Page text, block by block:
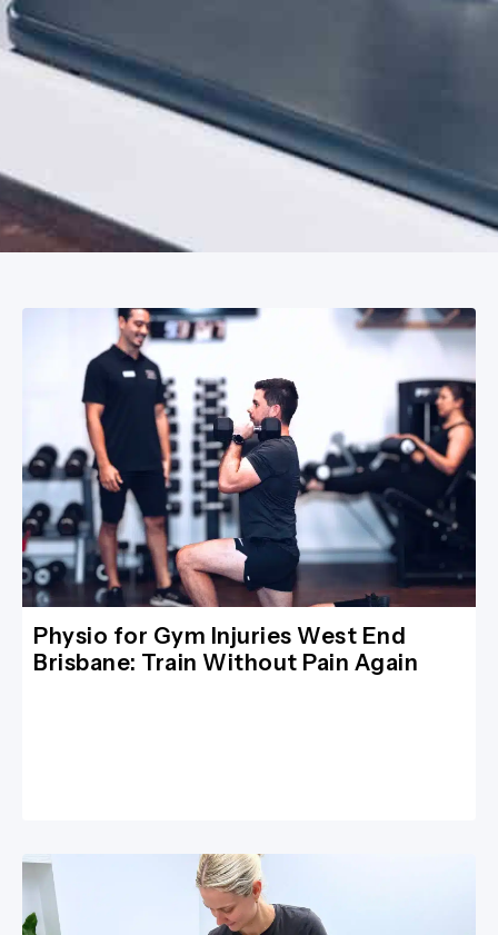
Physio for Gym Injuries West End
Brisbane: Train Without Pain Again